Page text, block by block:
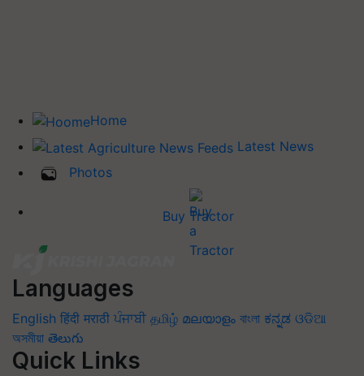
Home
Latest News
Photos
Buy Tractor
Languages
English हिंदी मराठी ਪੰਜਾਬੀ தமிழ் മലയാളം বাংলা ಕನ್ನಡ ଓଡିଆ
অসমীয়া తెలుగు
Quick Links